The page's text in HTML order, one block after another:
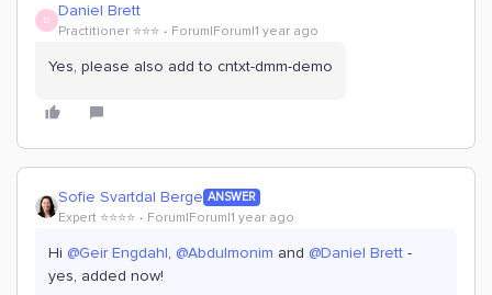
D Daniel Brett
Practitioner ⭐️⭐️⭐️ Forum|Forum|1 year ago
Yes, please also add to cntxt-dmm-demo
Sofie Svartdal Berge ANSWER
Expert ⭐️⭐️⭐️⭐️ Forum|Forum|1 year ago
Hi ​ @Geir Engdahl, ​ @Abdulmonim and ​ @Daniel Brett -
yes, added now!